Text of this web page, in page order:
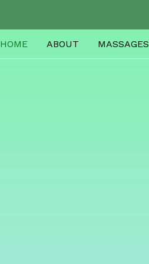
HOME ABOUT MASSAGES